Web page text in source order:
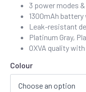
3 power modes
1300mAh
Leak-resistant
Platinum Gray,
OXVA quality
Colour